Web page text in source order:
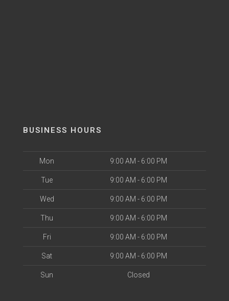
BUSINESS HOURS
Mon 9:00 AM - 6:00 PM
Tue 9:00 AM - 6:00 PM
Wed 9:00 AM - 6:00 PM
Thu 9:00 AM - 6:00 PM
Fri 9:00 AM - 6:00 PM
Sat 9:00 AM - 6:00 PM
Sun Closed